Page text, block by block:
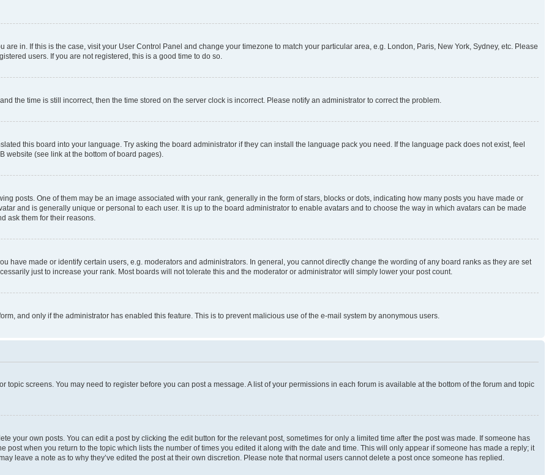
are in. If this is the case, visit your User Control Panel and change your timezone to match your particular area, e.g. London, Paris, New York, Sydney, etc. Please
users. If you are not registered, this is a good time to do so.
the time is still incorrect, then the time stored on the server clock is incorrect. Please notify an administrator to correct the problem.
this board into your language. Try asking the board administrator if they can install the language pack you need. If the language pack does not exist, feel
website (see link at the bottom of board pages).
posts. One of them may be an image associated with your rank, generally in the form of stars, blocks or dots, indicating how many posts you have made or
and is generally unique or personal to each user. It is up to the board administrator to enable avatars and to choose the way in which avatars can be made
ask them for their reasons.
have made or identify certain users, e.g. moderators and administrators. In general, you cannot directly change the wording of any board ranks as they are set
just to increase your rank. Most boards will not tolerate this and the moderator or administrator will simply lower your post count.
and only if the administrator has enabled this feature. This is to prevent malicious use of the e-mail system by anonymous users.
topic screens. You may need to register before you can post a message. A list of your permissions in each forum is available at the bottom of the forum and topic
your own posts. You can edit a post by clicking the edit button for the relevant post, sometimes for only a limited time after the post was made. If someone has
post when you return to the topic which lists the number of times you edited it along with the date and time. This will only appear if someone has made a reply; it
leave a note as to why they’ve edited the post at their own discretion. Please note that normal users cannot delete a post once someone has replied.